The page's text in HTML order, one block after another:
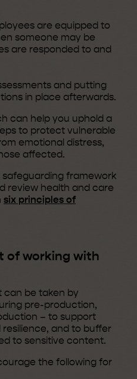
are equipped to
someone may be
are responded to and
and putting
in place afterwards.
can help you uphold a
to protect vulnerable
emotional distress,
affected.
safeguarding framework
review health and care
six principles of
of working with
can be taken by
pre-production,
– to support
and to buffer
to sensitive content.
the following for